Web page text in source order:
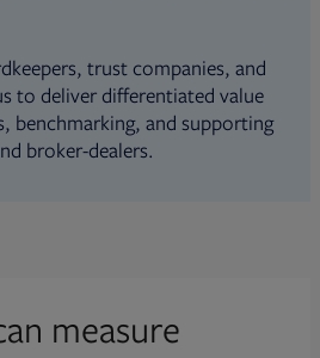
trust companies, and
to deliver differentiated value
benchmarking, and supporting
broker-dealers.
measure